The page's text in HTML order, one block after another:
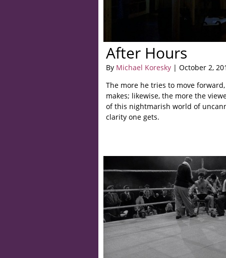
After Hours
By Michael Koresky | October 2,
The more he tries to move
makes; likewise, the more the
of this nightmarish world of
clarity one gets.